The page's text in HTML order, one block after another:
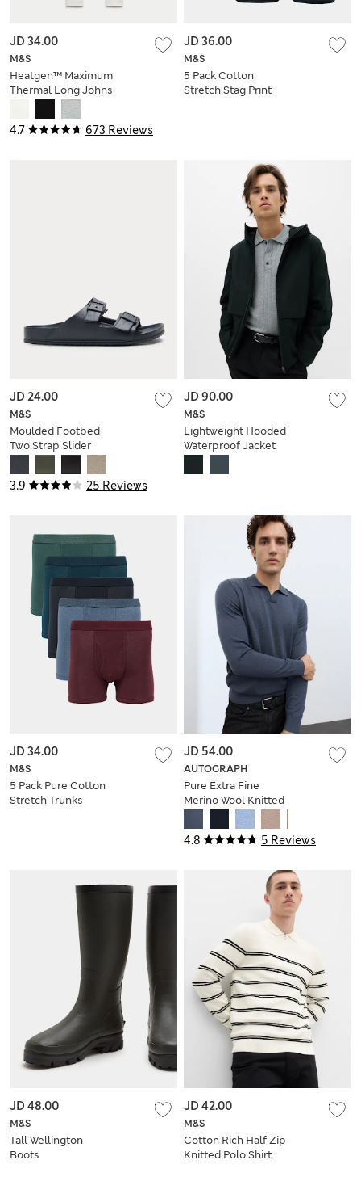
4.7 673 Reviews
M&S
Heatgen™ Maximum
Thermal Long Johns
JD 34.00
M&S
5 Pack Cotton
Stretch Stag Print
JD 36.00
3.9 25 Reviews
M&S
Moulded Footbed
Two Strap Slider
Sandals
JD 24.00
M&S
Lightweight Hooded
Waterproof Jacket
JD 90.00
M&S
5 Pack Pure Cotton
Stretch Trunks
JD 34.00
4.8 5 Reviews
AUTOGRAPH
Pure Extra Fine
Merino Wool Knitted
JD 54.00
M&S
Tall Wellington
Boots
JD 48.00
M&S
Cotton Rich Half Zip
Knitted Polo Shirt
JD 42.00